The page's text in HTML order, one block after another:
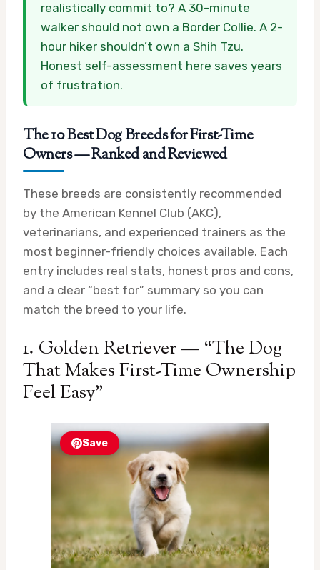
realistically commit to? A 30-minute
walker should not own a Border Collie. A 2-
hour hiker shouldn’t own a Shih Tzu.
Honest self-assessment here saves years
of frustration.
The 10 Best Dog Breeds for First-Time
Owners — Ranked and Reviewed
These breeds are consistently recommended
by the American Kennel Club (AKC),
veterinarians, and experienced trainers as the
most beginner-friendly choices available. Each
entry includes real stats, honest pros and cons,
and a clear “best for” summary so you can
match the breed to your life.
1. Golden Retriever — “The Dog
That Makes First-Time Ownership
Feel Easy”
Save